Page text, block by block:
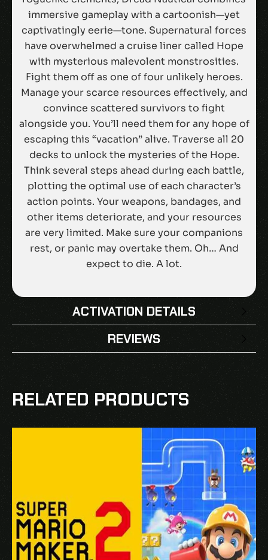
immersive gameplay with a cartoonish—yet
captivatingly eerie—tone. Supernatural forces
have overwhelmed a cruise liner called Hope
with mysterious malevolent monstrosities.
Fight them off as one of four unlikely heroes.
Manage your scarce resources effectively, and
convince scattered survivors to fight
alongside you. You’ll need them for any hope of
escaping this “vacation” alive. Traverse all 20
decks to unlock the mysteries of the Hope.
Think several steps ahead during each battle,
plotting the optimal use of each character’s
action points. Your weapons, bandages, and
other items deteriorate, and your resources
are very limited. Make sure your companions
rest, or panic may overtake them. Oh… And
expect to die. A lot.
ACTIVATION DETAILS
REVIEWS
NAUTICAL EU PS4 CD KEY”
Your email address will not be published.
Your rating
Your review *
RELATED PRODUCTS